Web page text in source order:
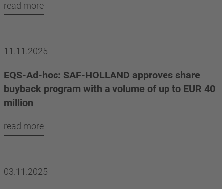
read more
11.11.2025
EQS-Ad-hoc: SAF-HOLLAND approves share
buyback program with a volume of up to EUR 40
million
read more
03.11.2025